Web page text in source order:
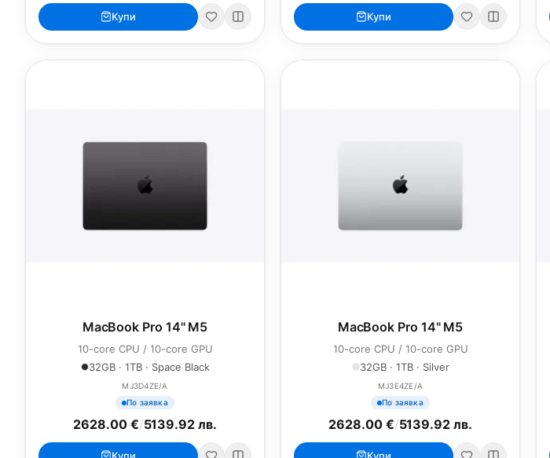
Купи Купи
MacBook Pro 14" M5
10-core CPU / 10-core GPU
32GB · 1TB · Space Black
MJ3D4ZE/A
По заявка
2628.00 €/5139.92 лв.
MacBook Pro 14" M5
10-core CPU / 10-core GPU
32GB · 1TB · Silver
MJ3E4ZE/A
По заявка
2628.00 €/5139.92 лв.